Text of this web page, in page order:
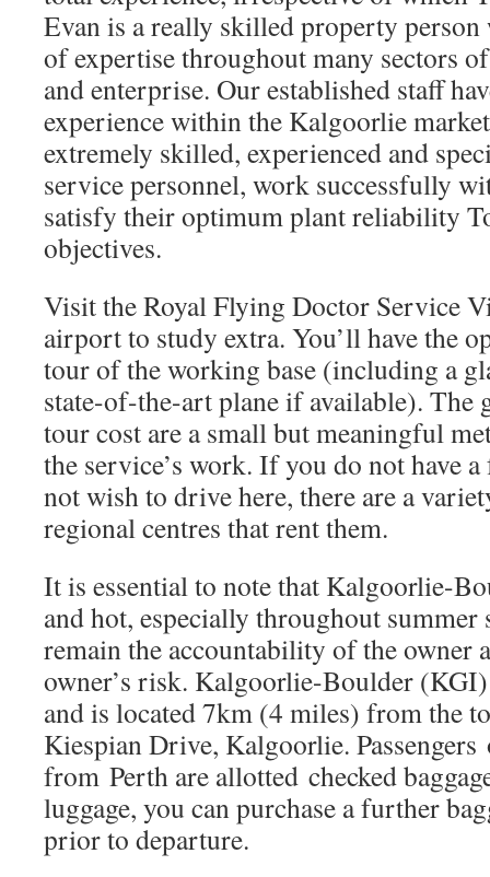
Evan is a really skilled property
of expertise throughout many sectors
and enterprise. Our established staff
experience within the Kalgoorlie
extremely skilled, experienced and
service personnel, work successfully
satisfy their optimum plant reliability
objectives.
Visit the Royal Flying Doctor Service
airport to study extra. You’ll have the
tour of the working base (including a
state-of-the-art plane if available). The
tour cost are a small but meaningful
the service’s work. If you do not have
not wish to drive here, there are a
regional centres that rent them.
It is essential to note that Kalgoorlie-
and hot, especially throughout summer
remain the accountability of the owner
owner’s risk. Kalgoorlie-Boulder
and is located 7km (4 miles) from the
Kiespian Drive, Kalgoorlie.
from Perth are allotted checked
luggage, you can purchase a further
prior to departure.